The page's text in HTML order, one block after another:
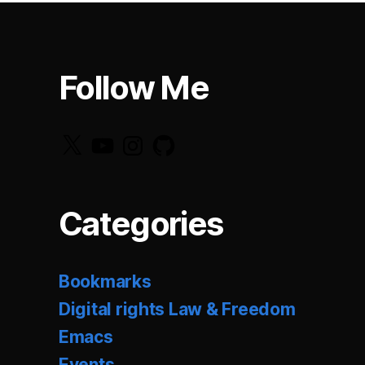
Follow Me
Categories
Bookmarks
Digital rights Law & Freedom
Emacs